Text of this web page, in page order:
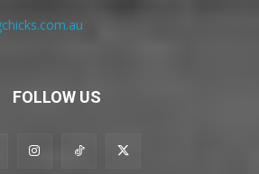
FOLLOW US